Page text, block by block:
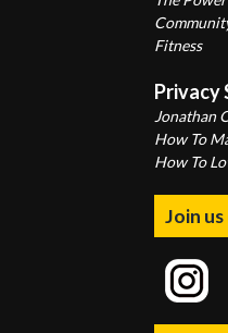
Fitness
Privacy
Jonathan
How To
How To
Join